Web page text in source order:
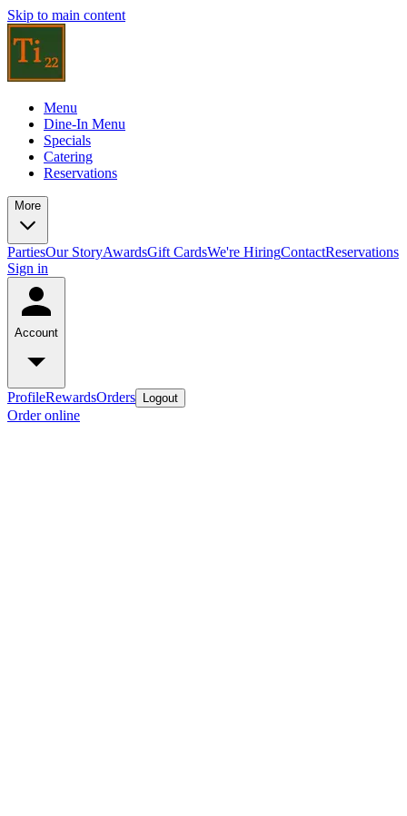
Skip to main content
Menu
Dine-In Menu
Specials
Catering
Reservations
More
PartiesOur StoryAwardsGift CardsWe're HiringContactReservations
Sign in
Account
ProfileRewardsOrders Logout
Order online